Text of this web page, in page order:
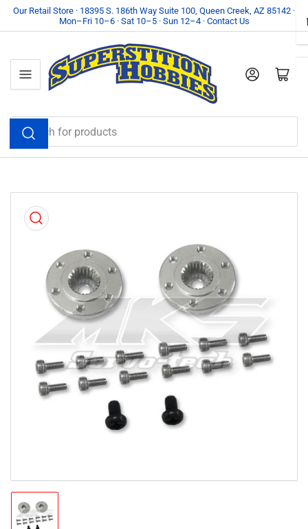
Skip
content
Our Retail Store · 18395 S. 186th Way Suite 100, Queen Creek, AZ 85142 ·
Mon–Fri 10–6 · Sat 10–5 · Sun 12–4 · Contact Us
Search
for
products
Log in Open mini cart
product
Open
media
1
modal